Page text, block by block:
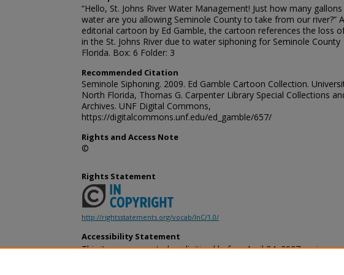
“Hello, St. Johns River Water Management! Just how many
water are you allowing Seminole County to take from our river?”
editorial cartoon by Ed Gamble, the cartoon references the loss
in the St. Johns River due to water siphoning for Seminole County
Florida. Box: 6 Folder: 3
Recommended Citation
Seminole Siphoning. 2009. Ed Gamble Cartoon Collection.
North Florida, Thomas G. Carpenter Library Special Collections
Archives. UNF Digital Commons,
https://digitalcommons.unf.edu/ed_gamble/657/
Rights and Access Note
©
Rights Statement
http://rightsstatements.org/vocab/InC/1.0/
Accessibility Statement
This item was created or digitized before April 24, 2027, or is a